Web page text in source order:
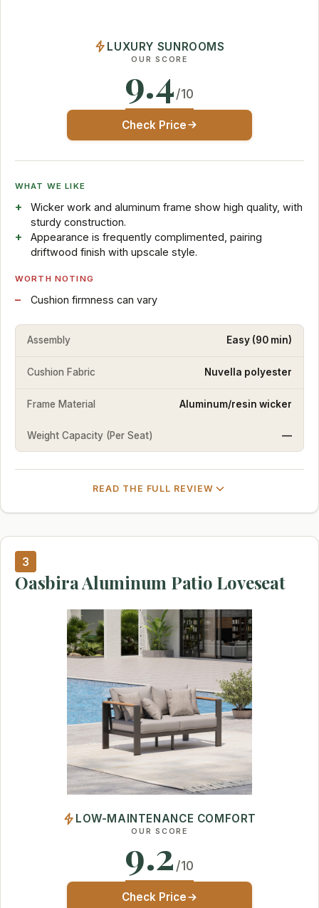
LUXURY SUNROOMS
OUR SCORE
9.4/10
Check Price
WHAT WE LIKE
Wicker work and aluminum frame show high quality, with
sturdy construction.
Appearance is frequently complimented, pairing
driftwood finish with upscale style.
WORTH NOTING
Cushion firmness can vary
Assembly Easy (90 min)
Cushion Fabric Nuvella polyester
Frame Material Aluminum/resin wicker
Weight Capacity (Per Seat) —
READ THE FULL REVIEW
3
Oasbira Aluminum Patio Loveseat
LOW-MAINTENANCE COMFORT
OUR SCORE
9.2 /10
Check Price